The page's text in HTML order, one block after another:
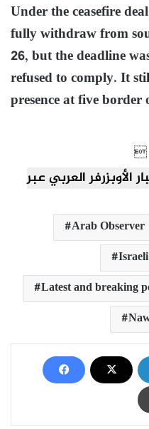
Under the ceasefire
fully withdraw from
26, but the deadline
refused to comply. It
presence at five border

Arab Observer
Latest and breaking